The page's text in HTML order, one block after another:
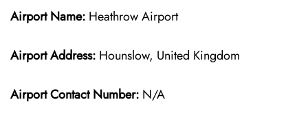
Airport Name: Heathrow Airport
Airport Address: Hounslow, United Kingdom
Airport Contact Number: N/A